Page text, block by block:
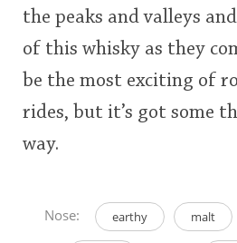
the peaks and valleys
of this whisky as they
be the most exciting of
rides, but it’s got some
way.
Nose: earthy malt